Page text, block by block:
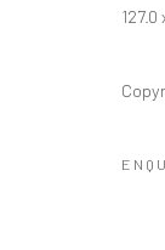
127.0